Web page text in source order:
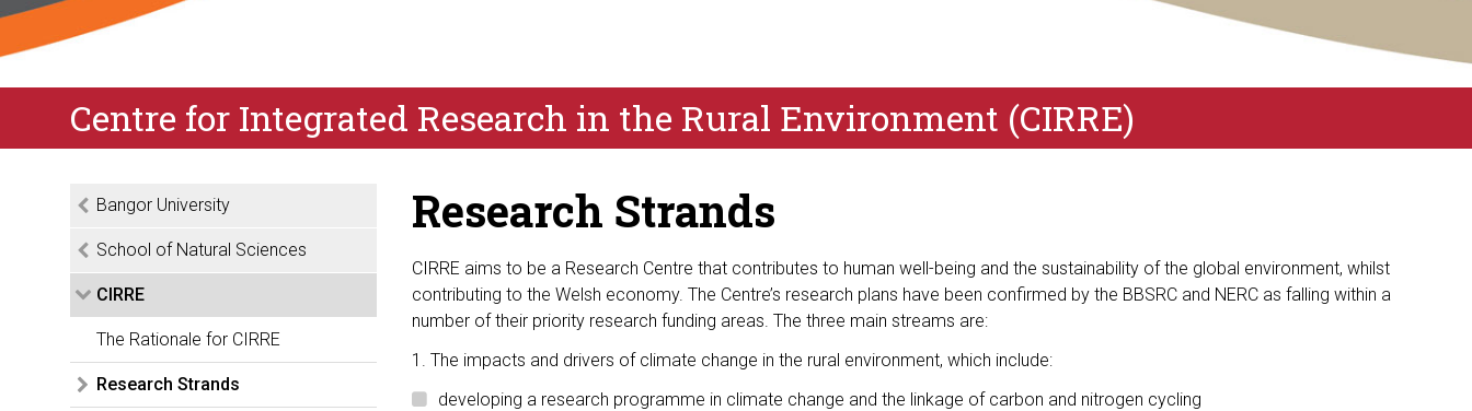
Centre for Integrated Research in the Rural Environment (CIRRE)
Bangor University
School of Natural Sciences
CIRRE
The Rationale for CIRRE
Research Strands
Research Strands
CIRRE aims to be a Research Centre that contributes to human well-being and the sustainability of the global environment, whilst
contributing to the Welsh economy. The Centre’s research plans have been confirmed by the BBSRC and NERC as falling within a
number of their priority research funding areas. The three main streams are:
1. The impacts and drivers of climate change in the rural environment, which include:
developing a research programme in climate change and the linkage of carbon and nitrogen cycling